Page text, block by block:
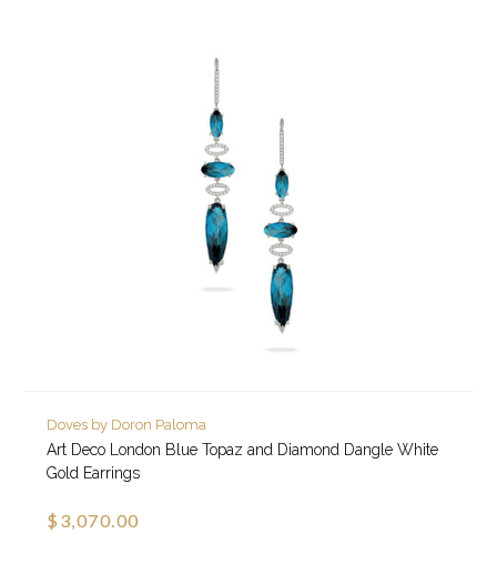
Doves by Doron Paloma
Art Deco London Blue Topaz and Diamond Dangle White
Gold Earrings
$3,070.00